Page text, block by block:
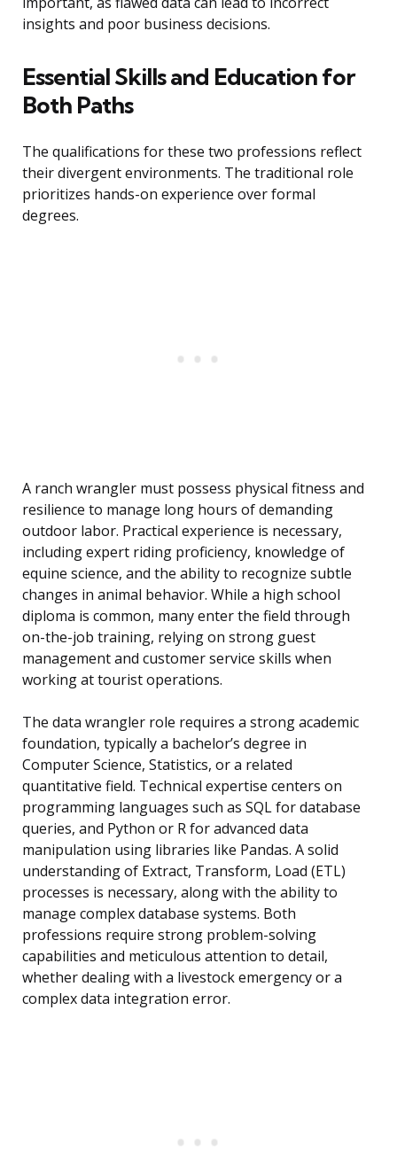
insights and poor business decisions.
Essential Skills and Education for
Both Paths
The qualifications for these two professions reflect
their divergent environments. The traditional role
prioritizes hands-on experience over formal
degrees.
A ranch wrangler must possess physical fitness and
resilience to manage long hours of demanding
outdoor labor. Practical experience is necessary,
including expert riding proficiency, knowledge of
equine science, and the ability to recognize subtle
changes in animal behavior. While a high school
diploma is common, many enter the field through
on-the-job training, relying on strong guest
management and customer service skills when
working at tourist operations.
The data wrangler role requires a strong academic
foundation, typically a bachelor’s degree in
Computer Science, Statistics, or a related
quantitative field. Technical expertise centers on
programming languages such as SQL for database
queries, and Python or R for advanced data
manipulation using libraries like Pandas. A solid
understanding of Extract, Transform, Load (ETL)
processes is necessary, along with the ability to
manage complex database systems. Both
professions require strong problem-solving
capabilities and meticulous attention to detail,
whether dealing with a livestock emergency or a
complex data integration error.